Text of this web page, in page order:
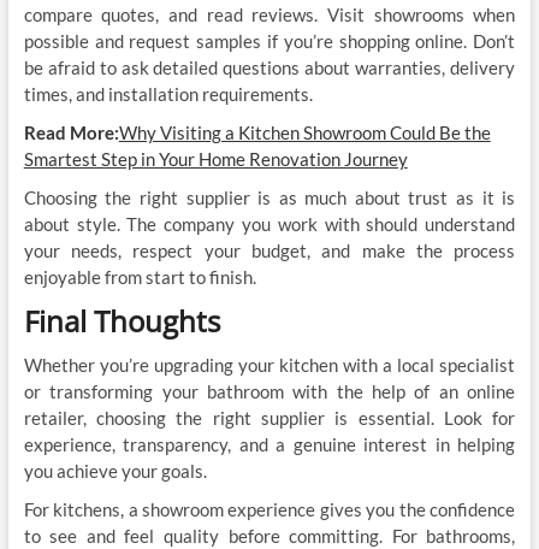
compare quotes, and read reviews. Visit showrooms when
possible and request samples if you’re shopping online. Don’t
be afraid to ask detailed questions about warranties, delivery
times, and installation requirements.
Read More:Why Visiting a Kitchen Showroom Could Be the
Smartest Step in Your Home Renovation Journey
Choosing the right supplier is as much about trust as it is
about style. The company you work with should understand
your needs, respect your budget, and make the process
enjoyable from start to finish.
Final Thoughts
Whether you’re upgrading your kitchen with a local specialist
or transforming your bathroom with the help of an online
retailer, choosing the right supplier is essential. Look for
experience, transparency, and a genuine interest in helping
you achieve your goals.
For kitchens, a showroom experience gives you the confidence
to see and feel quality before committing. For bathrooms,